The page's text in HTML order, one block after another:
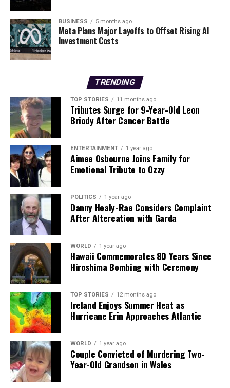
In summary, Professor O’Neill’s insights paint a more
nuanced picture of adulthood, emphasizing that
significant brain changes continue well into one’s early
thirties. This research not only reshapes our
understanding of maturity but may also influence how
life stages.
RELATED TOPICS:
UP NEXT
Tragedy Strikes Dublin as Two Found Dead;
Controversies Emerge
DON'T MISS
Archaeologists Uncover Ireland’s Oldest Prehistoric
Settlement
Editorial
Our Editorial team doesn’t just report the news—we live it.
Backed by years of frontline experience, we hunt down the
facts, verify them to the letter, and deliver the stories that
shape our world. Fueled by integrity and a keen eye for nuance,
we tackle politics, culture, and technology with incisive
analysis. When the headlines change by the minute, you can
count on us to cut through the noise and serve you clarity on
a silver platter.
BUSINESS 5 months ago
Meta Plans Major Layoffs to Offset Rising AI
Investment Costs
TRENDING
TOP STORIES 11 months ago
Tributes Surge for 9-Year-Old Leon
Briody After Cancer Battle
ENTERTAINMENT 1 year ago
Aimee Osbourne Joins Family for
Emotional Tribute to Ozzy
POLITICS 1 year ago
Danny Healy-Rae Considers Complaint
After Altercation with Garda
WORLD 1 year ago
Hawaii Commemorates 80 Years Since
Hiroshima Bombing with Ceremony
TOP STORIES 12 months ago
Ireland Enjoys Summer Heat as
Hurricane Erin Approaches Atlantic
WORLD 1 year ago
Couple Convicted of Murdering Two-
Year-Old Grandson in Wales